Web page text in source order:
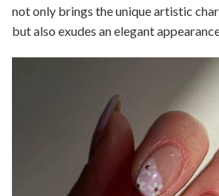
not only brings the unique artistic
but also exudes an elegant